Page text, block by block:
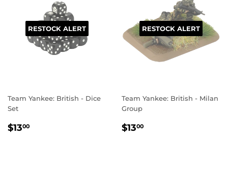
RESTOCK ALERT
Team Yankee: British - Dice
Set
REGULAR
$1300
RESTOCK ALERT
Team Yankee: British - Milan
Group
REGULAR
$1300